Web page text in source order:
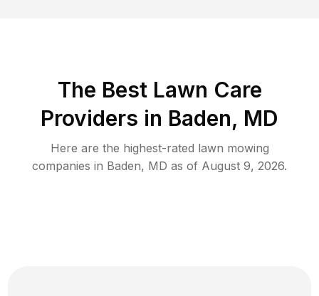
The Best Lawn Care
Providers in Baden, MD
Here are the highest-rated lawn mowing
companies in Baden, MD as of August 9, 2026.